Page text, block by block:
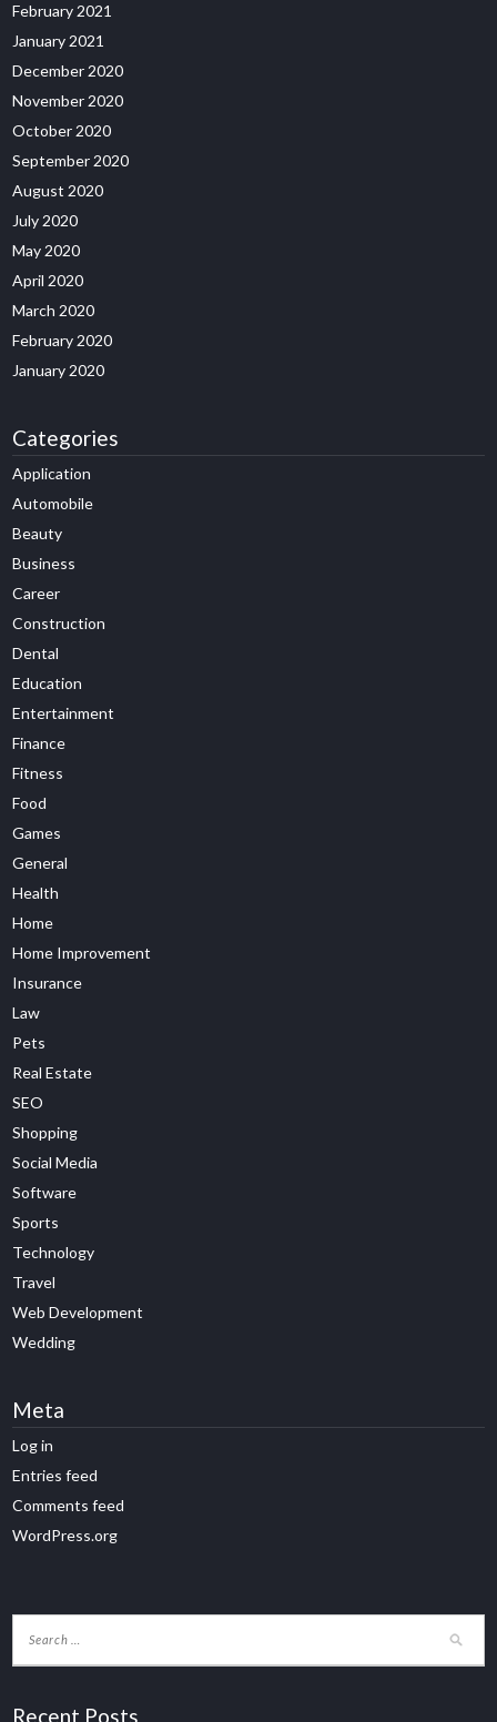
February 2021
January 2021
December 2020
November 2020
October 2020
September 2020
August 2020
July 2020
May 2020
April 2020
March 2020
February 2020
January 2020
Categories
Application
Automobile
Beauty
Business
Career
Construction
Dental
Education
Entertainment
Finance
Fitness
Food
Games
General
Health
Home
Home Improvement
Insurance
Law
Pets
Real Estate
SEO
Shopping
Social Media
Software
Sports
Technology
Travel
Web Development
Wedding
Meta
Log in
Entries feed
Comments feed
WordPress.org
Recent Posts